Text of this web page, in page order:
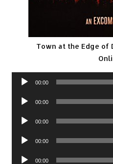
Town at the Edge of
Audio
00:00
Audio
00:00
Audio
00:00
Audio
00:00
Audio
00:00